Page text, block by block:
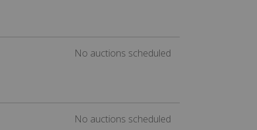
No auctions scheduled
No auctions scheduled